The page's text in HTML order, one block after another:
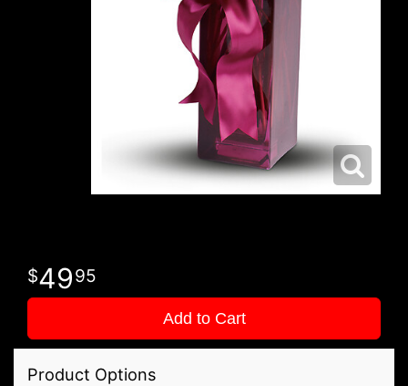
4995
Add to Cart
Product Options